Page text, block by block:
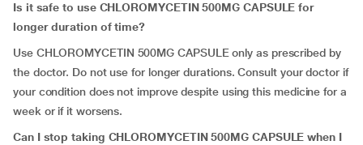
Is it safe to use CHLOROMYCETIN 500MG CAPSULEfor
longer duration of time?
Use CHLOROMYCETIN 500MG CAPSULE only as prescribed by
the doctor. Do not use for longer durations. Consult your doctor if
your condition does not improve despite using this medicine for a
week or if it worsens.
Can I stop taking CHLOROMYCETIN 500MG CAPSULEwhen I